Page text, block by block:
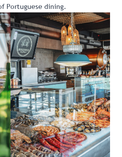
Portuguese dining.